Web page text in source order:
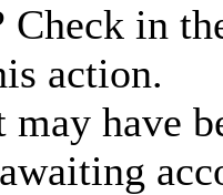
Check in
action.
may have